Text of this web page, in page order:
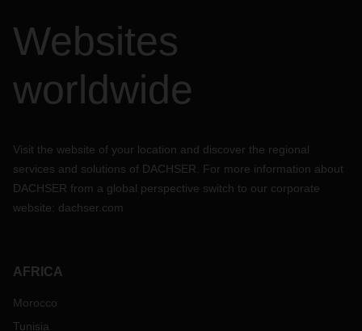
Websites
worldwide
Visit the website of your location and discover the regional
services and solutions of DACHSER. For more information about
DACHSER from a global perspective switch to our corporate
website: dachser.com
AFRICA
Morocco
Tunisia